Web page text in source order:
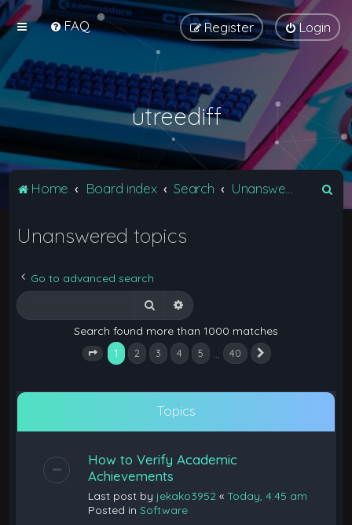
FAQ Login
Register
utreediff
Home Board index Search
Unanswered topics
Go to advanced search
Search Advanced search
Search found more than 1000 matches
Page 1 of 40
1 2 3 4 5 40
Topics
How to Verify Academic
Achievements
Last post by jekako3952 «Today, 4:45 am
Posted inSoftware